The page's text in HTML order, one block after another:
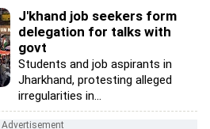
J'khand job seekers form
delegation for talks with
govt
Students and job aspirants in
Jharkhand, protesting alleged
irregularities in...